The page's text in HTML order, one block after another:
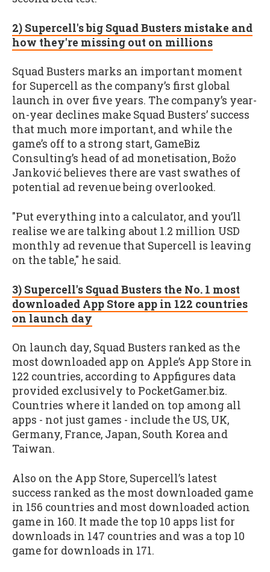
2) Supercell's big Squad Busters mistake and
how they're missing out on millions
Squad Busters marks an important moment
for Supercell as the company’s first global
launch in over five years. The company’s year-
on-year declines make Squad Busters’ success
that much more important, and while the
game’s off to a strong start, GameBiz
Consulting’s head of ad monetisation, Božo
Janković believes there are vast swathes of
potential ad revenue being overlooked.
"Put everything into a calculator, and you’ll
realise we are talking about 1.2 million USD
monthly ad revenue that Supercell is leaving
on the table," he said.
3) Supercell's Squad Busters the No. 1 most
downloaded App Store app in 122 countries
on launch day
On launch day, Squad Busters ranked as the
most downloaded app on Apple’s App Store in
122 countries, according to Appfigures data
provided exclusively to PocketGamer.biz.
Countries where it landed on top among all
apps - not just games - include the US, UK,
Germany, France, Japan, South Korea and
Taiwan.
Also on the App Store, Supercell’s latest
success ranked as the most downloaded game
in 156 countries and most downloaded action
game in 160. It made the top 10 apps list for
downloads in 147 countries and was a top 10
game for downloads in 171.